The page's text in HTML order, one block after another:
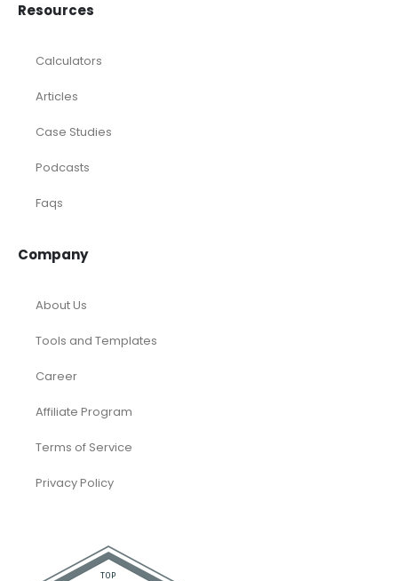
Resources
Calculators
Articles
Case Studies
Podcasts
Faqs
Company
About Us
Tools and Templates
Career
Affiliate Program
Terms of Service
Privacy Policy